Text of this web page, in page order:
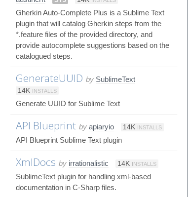
Gherkin Auto-Complete Plus is a Sublime Text
plugin that will catalog Gherkin steps from the
*.feature files of the provided directory, and
provide autocomplete suggestions based on the
catalogued steps.
GenerateUUID by SublimeText
14K INSTALLS
Generate UUID for Sublime Text
API Blueprint by apiaryio 14K INSTALLS
API Blueprint Sublime Text plugin
XmlDocs by irrationalistic 14K INSTALLS
SublimeText plugin for handling xml-based
documentation in C-Sharp files.